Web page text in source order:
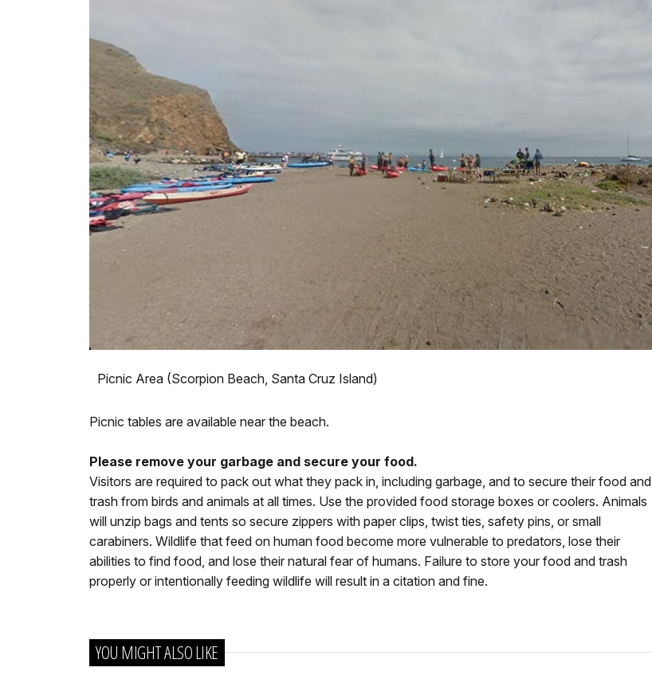
Picnic Area (Scorpion Beach, Santa Cruz Island)
Picnic tables are available near the beach.
Please remove your garbage and secure your food.
Visitors are required to pack out what they pack in, including garbage, and to secure their food and
trash from birds and animals at all times. Use the provided food storage boxes or coolers. Animals
will unzip bags and tents so secure zippers with paper clips, twist ties, safety pins, or small
carabiners. Wildlife that feed on human food become more vulnerable to predators, lose their
abilities to find food, and lose their natural fear of humans. Failure to store your food and trash
properly or intentionally feeding wildlife will result in a citation and fine.
YOU MIGHT ALSO LIKE